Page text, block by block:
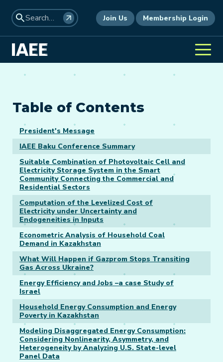
Join Us Membership Login
Table of Contents
President's Message
IAEE Baku Conference Summary
Suitable Combination of Photovoltaic Cell and
Electricity Storage System in the Smart
Community Connecting the Commercial and
Residential Sectors
Computation of the Levelized Cost of
Electricity under Uncertainty and
Endogeneities in Inputs
Econometric Analysis of Household Coal
Demand in Kazakhstan
What Will Happen if Gazprom Stops Transiting
Gas Across Ukraine?
Energy Efficiency and Jobs –a case Study of
Israel
Household Energy Consumption and Energy
Poverty in Kazakhstan
Modeling Disaggregated Energy Consumption:
Considering Nonlinearity, Asymmetry, and
Heterogeneity by Analyzing U.S. State-level
Panel Data